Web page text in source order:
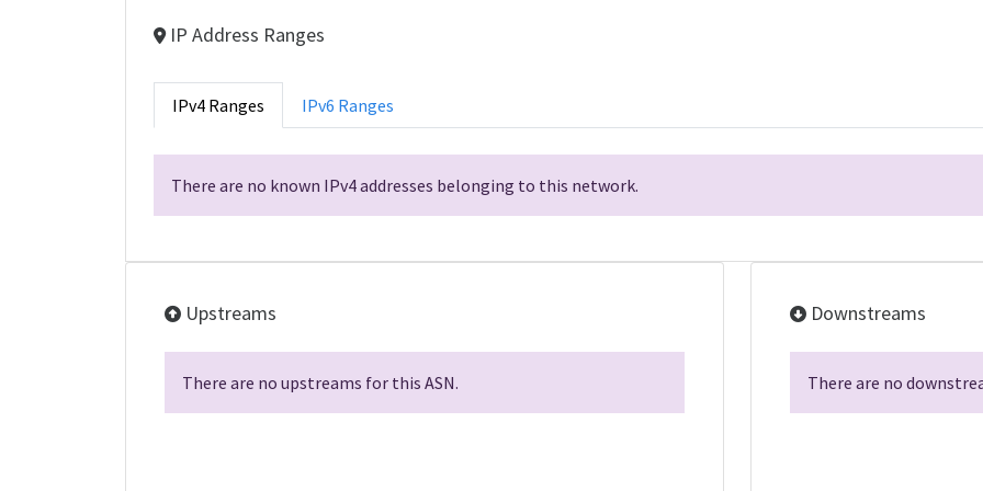
IP Address Ranges
IPv4 Ranges IPv6 Ranges
There are no known IPv4 addresses belonging to this network.
Upstreams
There are no upstreams for this ASN.
Downstreams
There are no